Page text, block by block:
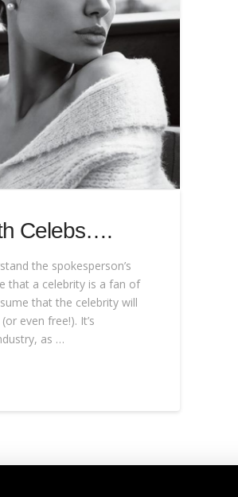
Celebs….
the spokesperson’s
that a celebrity is a fan of
that the celebrity will
even free!). It’s
as …